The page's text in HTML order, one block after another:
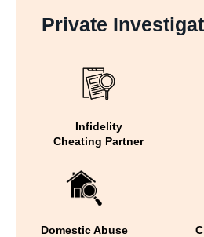
Private
Infidelity
Cheating Partner
Domestic Abuse